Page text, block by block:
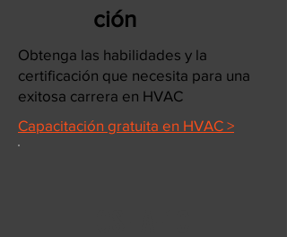
ción
Obtenga las habilidades y la
certificación que necesita para una
exitosa carrera en HVAC
Capacitación gratuita en HVAC >